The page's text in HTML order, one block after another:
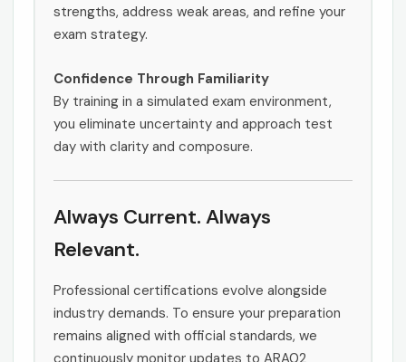
strengths, address weak areas, and refine your
exam strategy.
Confidence Through Familiarity
By training in a simulated exam environment,
you eliminate uncertainty and approach test
day with clarity and composure.
Always Current. Always
Relevant.
Professional certifications evolve alongside
industry demands. To ensure your preparation
remains aligned with official standards, we
continuously monitor updates to ARA02